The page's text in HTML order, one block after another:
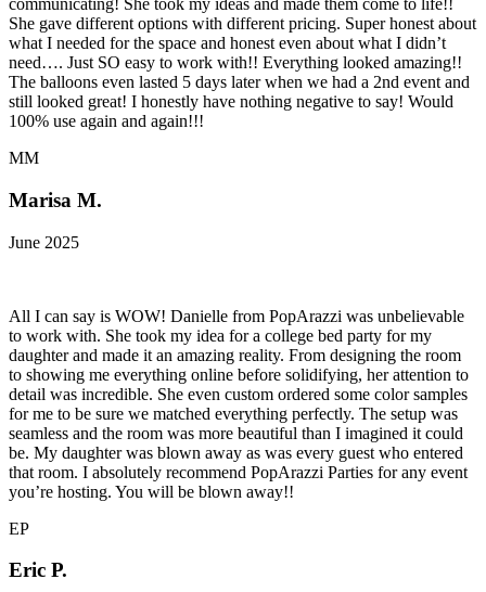
communicating! She took my ideas and made them come to life!!
She gave different options with different pricing. Super honest about
what I needed for the space and honest even about what I didn’t
need…. Just SO easy to work with!! Everything looked amazing!!
The balloons even lasted 5 days later when we had a 2nd event and
still looked great! I honestly have nothing negative to say! Would
100% use again and again!!!
MM
Marisa M.
June 2025
All I can say is WOW! Danielle from PopArazzi was unbelievable
to work with. She took my idea for a college bed party for my
daughter and made it an amazing reality. From designing the room
to showing me everything online before solidifying, her attention to
detail was incredible. She even custom ordered some color samples
for me to be sure we matched everything perfectly. The setup was
seamless and the room was more beautiful than I imagined it could
be. My daughter was blown away as was every guest who entered
that room. I absolutely recommend PopArazzi Parties for any event
you’re hosting. You will be blown away!!
EP
Eric P.